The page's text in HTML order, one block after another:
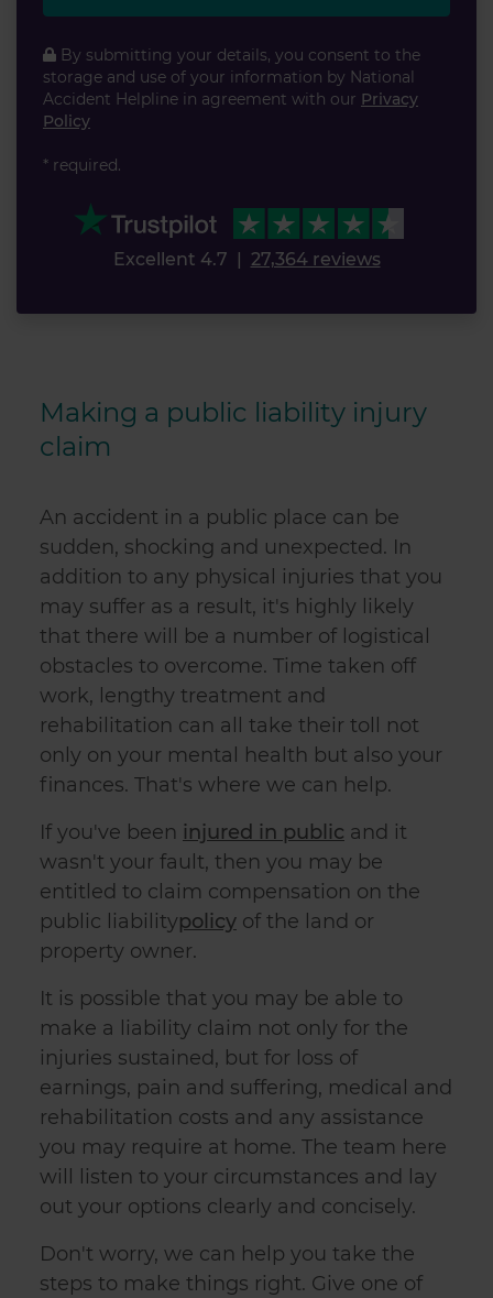
By submitting your details, you consent to the
storage and use of your information by National
Accident Helpline in agreement with our Privacy
Policy
* required.
Excellent 4.7 27,364 reviews
Making a public liability injury
claim
An accident in a public place can be
sudden, shocking and unexpected. In
addition to any physical injuries that you
may suffer as a result, it's highly likely
that there will be a number of logistical
obstacles to overcome. Time taken off
work, lengthy treatment and
rehabilitation can all take their toll not
only on your mental health but also your
finances. That's where we can help.
If you've been injured in public and it
wasn't your fault, then you may be
entitled to claim compensation on the
public liabilitypolicy of the land or
property owner.
It is possible that you may be able to
make a
liability claim not only for the
injuries sustained, but for loss of
earnings, pain and suffering, medical and
rehabilitation costs and any assistance
you may require at home. The team here
will listen to your circumstances and lay
out your options clearly and concisely.
Don't worry, we can help you take the
steps to make things right. Give one of